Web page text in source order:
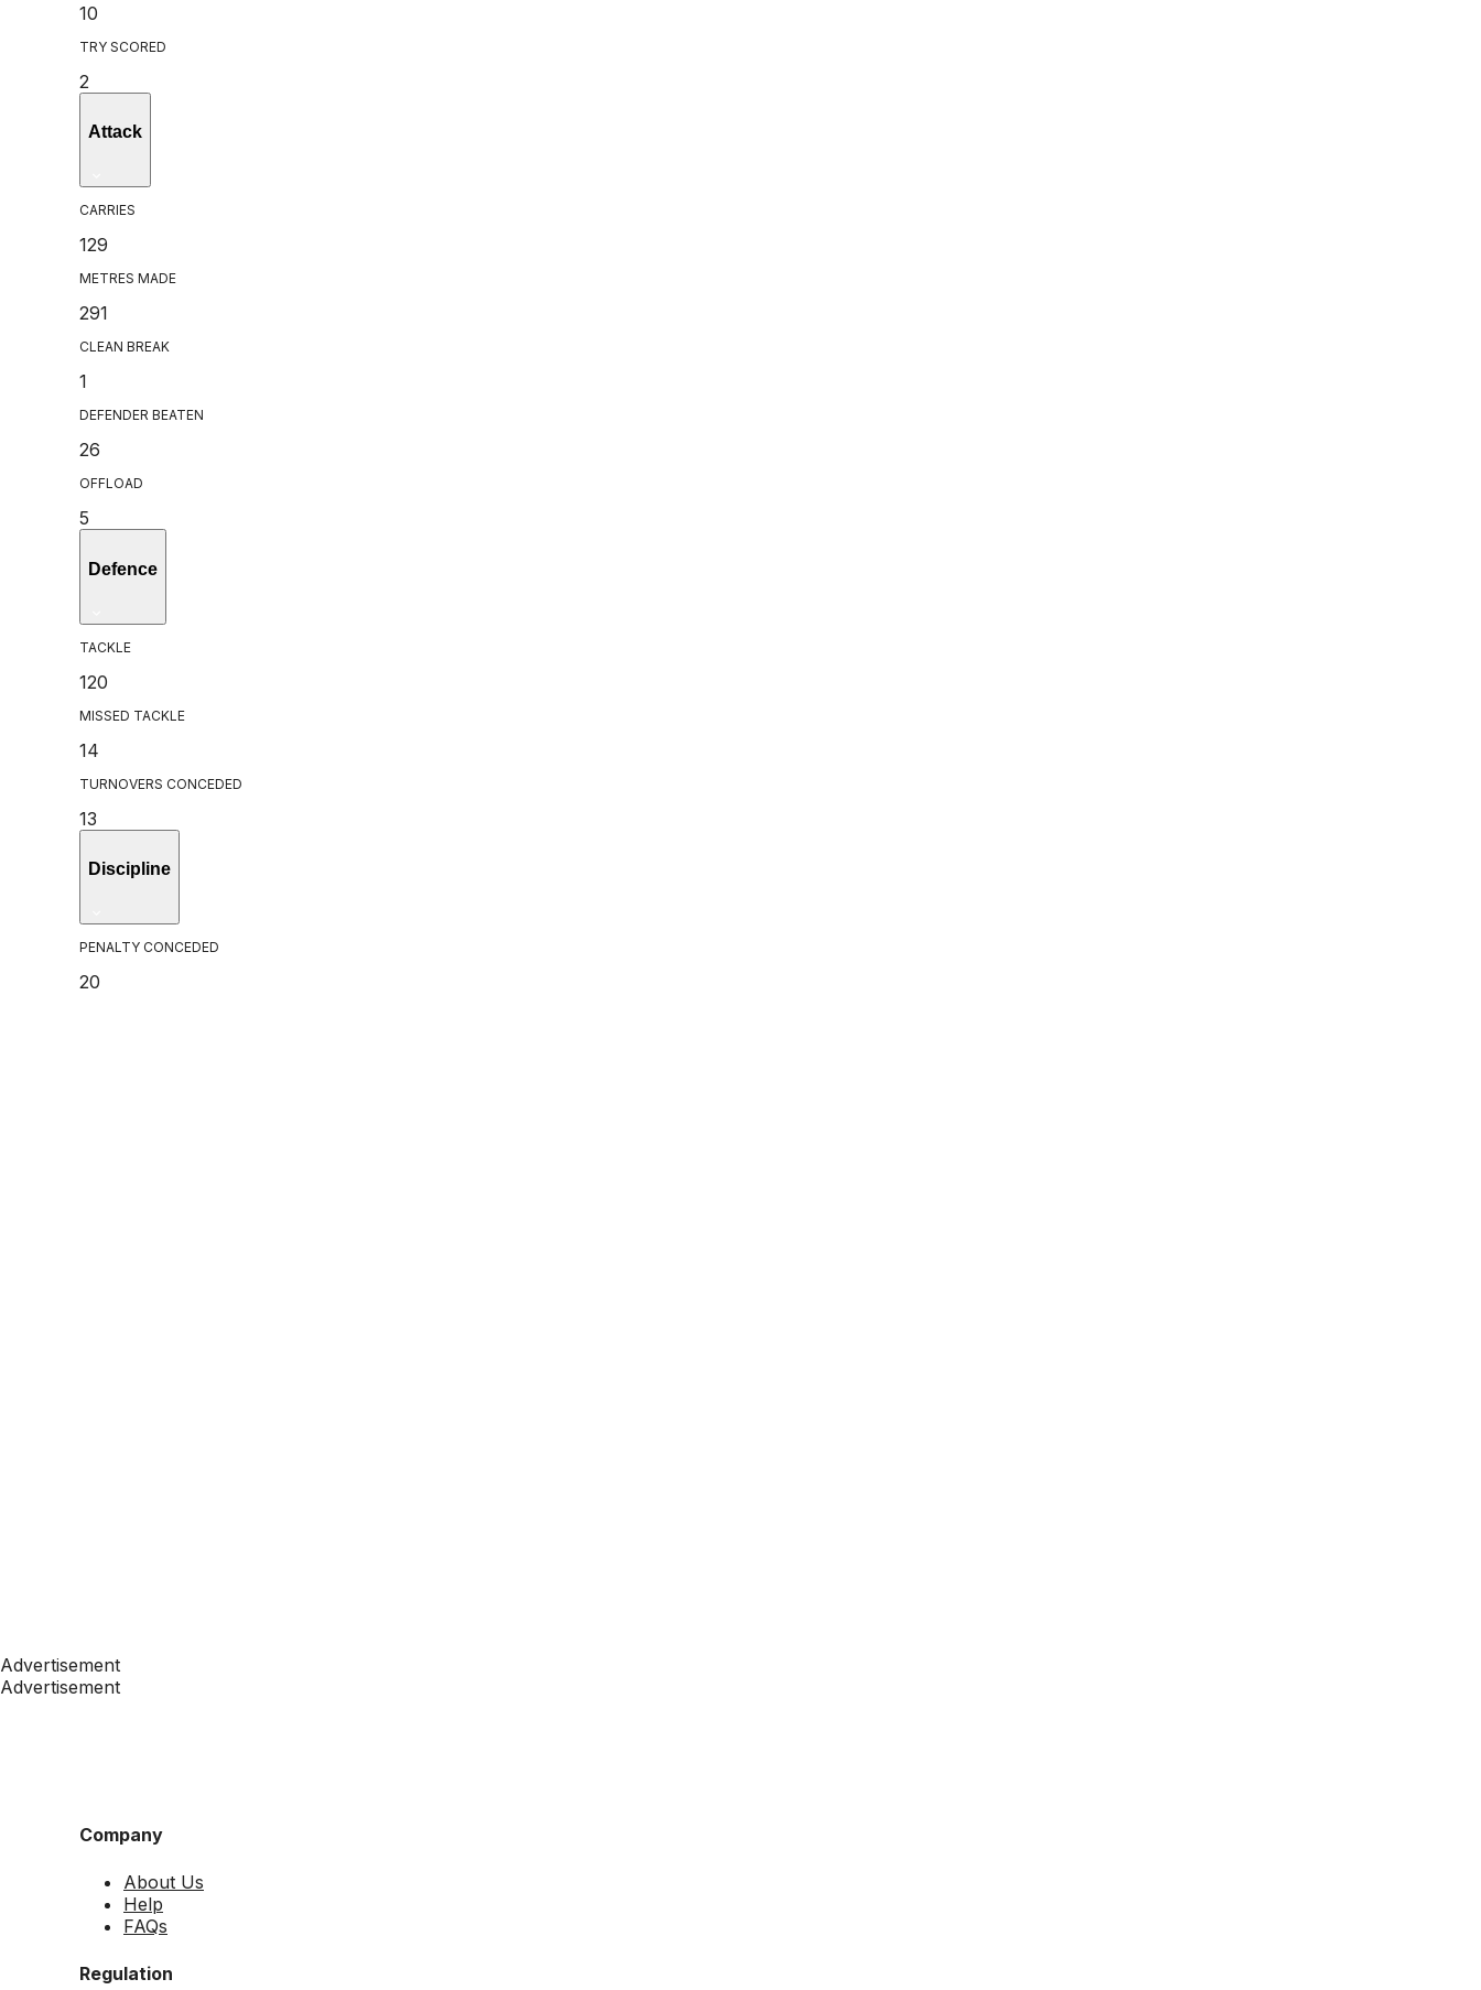
10
TRY SCORED
2
Attack
CARRIES
129
METRES MADE
291
CLEAN BREAK
1
DEFENDER BEATEN
26
OFFLOAD
5
Defence
TACKLE
120
MISSED TACKLE
14
TURNOVERS CONCEDED
13
Discipline
PENALTY CONCEDED
20
Advertisement
Advertisement
Company
About Us
Help
FAQs
Regulation